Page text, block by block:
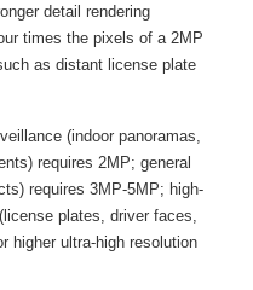
detail rendering
times the pixels of a 2MP
as distant license plate
(indoor panoramas,
requires 2MP; general
requires 3MP-5MP; high-
plates, driver faces,
higher ultra-high resolution